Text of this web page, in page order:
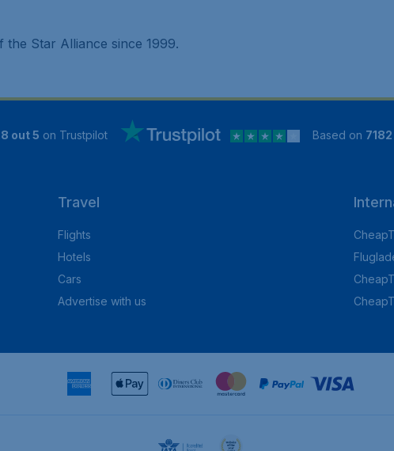
Star Alliance since 1999.
out 5 on Trustpilot Based on 7182
Travel
Flights
Hotels
Cars
Advertise with us